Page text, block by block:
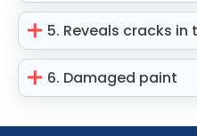
5. Reveals cracks
6. Damaged paint